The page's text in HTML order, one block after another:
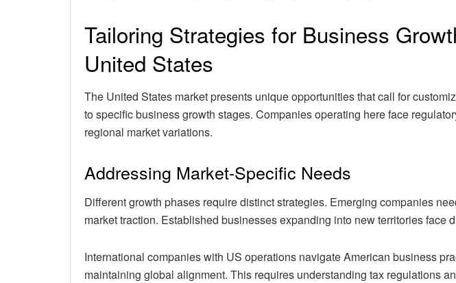
Tailoring Strategies for Business
United States
The United States market presents unique opportunities that call for
to specific business growth stages. Companies operating here face
regional market variations.
Addressing Market-Specific Needs
Different growth phases require distinct strategies. Emerging companies
market traction. Established businesses expanding into new territories face
International companies with US operations navigate American business
maintaining global alignment. This requires understanding tax regulations